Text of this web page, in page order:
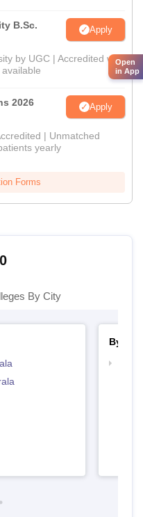
B.Sc.
Apply
by UGC | Accredited with
2026 Apply
| Unmatched
yearly
Forms
By City
By
Open
in App